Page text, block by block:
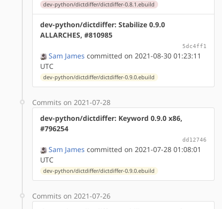
dev-python/dictdiffer/dictdiffer-0.8.1.ebuild
dev-python/dictdiffer: Stabilize 0.9.0
ALLARCHES, #810985
5dc4ff1
Sam James committed on 2021-08-30 01:23:11
UTC
dev-python/dictdiffer/dictdiffer-0.9.0.ebuild
Commits on 2021-07-28
dev-python/dictdiffer: Keyword 0.9.0 x86,
#796254
dd12746
Sam James committed on 2021-07-28 01:08:01
UTC
dev-python/dictdiffer/dictdiffer-0.9.0.ebuild
Commits on 2021-07-26